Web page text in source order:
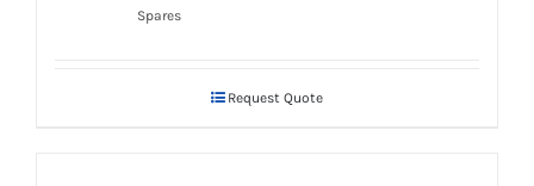
Spares
Request Quote